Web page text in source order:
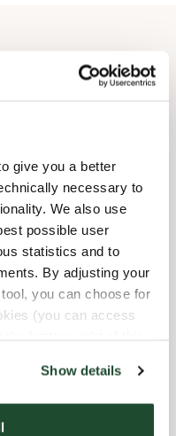
give you a better
necessary to
We also use
possible user
statistics and to
By adjusting your
you can choose for
(you can access
Show details
09:00 AM-09:00 PM
09:00 AM-09:00 PM
09:00 AM-07:00 PM